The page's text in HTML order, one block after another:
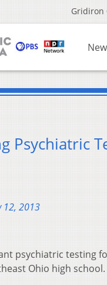
Gridiron
Psychiatric
12, 2013
psychiatric testing
Ohio high school.